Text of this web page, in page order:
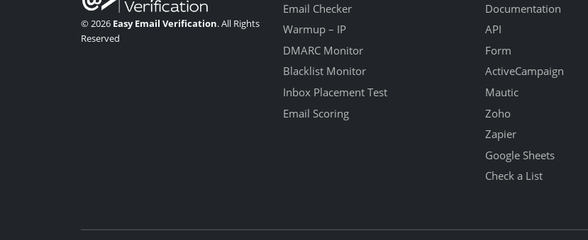
© 2026 Easy Email Verification. All Rights
Reserved
Email Checker
Warmup – IP
DMARC Monitor
Blacklist Monitor
Inbox Placement Test
Email Scoring
Documentation
API
Form
ActiveCampaign
Mautic
Zoho
Zapier
Google Sheets
Check a List